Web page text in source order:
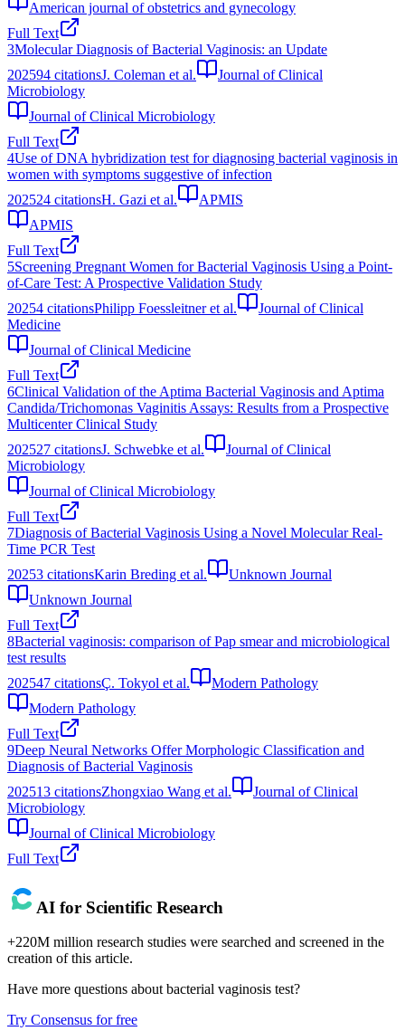
American journal of obstetrics and gynecology
Full Text
3Molecular Diagnosis of Bacterial Vaginosis: an Update
202594 citationsJ. Coleman et al.
Journal of Clinical
Microbiology
Journal of Clinical Microbiology
Full Text
4Use of DNA hybridization test for diagnosing bacterial vaginosis in
women with symptoms suggestive of infection
202524 citationsH. Gazi et al.
APMIS
APMIS
Full Text
5Screening Pregnant Women for Bacterial Vaginosis Using a Point-
of-Care Test: A Prospective Validation Study
20254 citationsPhilipp Foessleitner et al.
Journal of Clinical
Medicine
Journal of Clinical Medicine
Full Text
6Clinical Validation of the Aptima Bacterial Vaginosis and Aptima
Candida/Trichomonas Vaginitis Assays: Results from a Prospective
Multicenter Clinical Study
202527 citationsJ. Schwebke et al.
Journal of Clinical
Microbiology
Journal of Clinical Microbiology
Full Text
7Diagnosis of Bacterial Vaginosis Using a Novel Molecular Real-
Time PCR Test
20253 citationsKarin Breding et al.
Unknown Journal
Unknown Journal
Full Text
8Bacterial vaginosis: comparison of Pap smear and microbiological
test results
202547 citationsÇ. Tokyol et al.
Modern Pathology
Modern Pathology
Full Text
9Deep Neural Networks Offer Morphologic Classification and
Diagnosis of Bacterial Vaginosis
202513 citationsZhongxiao Wang et al.
Journal of Clinical
Microbiology
Journal of Clinical Microbiology
Full Text
AI for Scientific Research
+220M million research studies were searched and screened in the
creation of this article.
Have more questions about bacterial vaginosis test?
Try Consensus for free